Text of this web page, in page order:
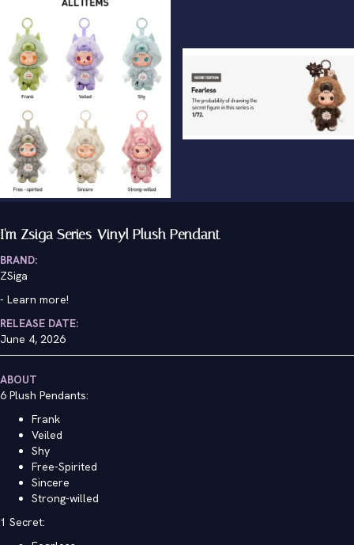
I'm Zsiga Series-Vinyl Plush Pendant
BRAND:
ZSiga
- Learn more!
RELEASE DATE:
June 4, 2026
ABOUT
6 Plush Pendants:
Frank
Veiled
Shy
Free-Spirited
Sincere
Strong-willed
1 Secret: